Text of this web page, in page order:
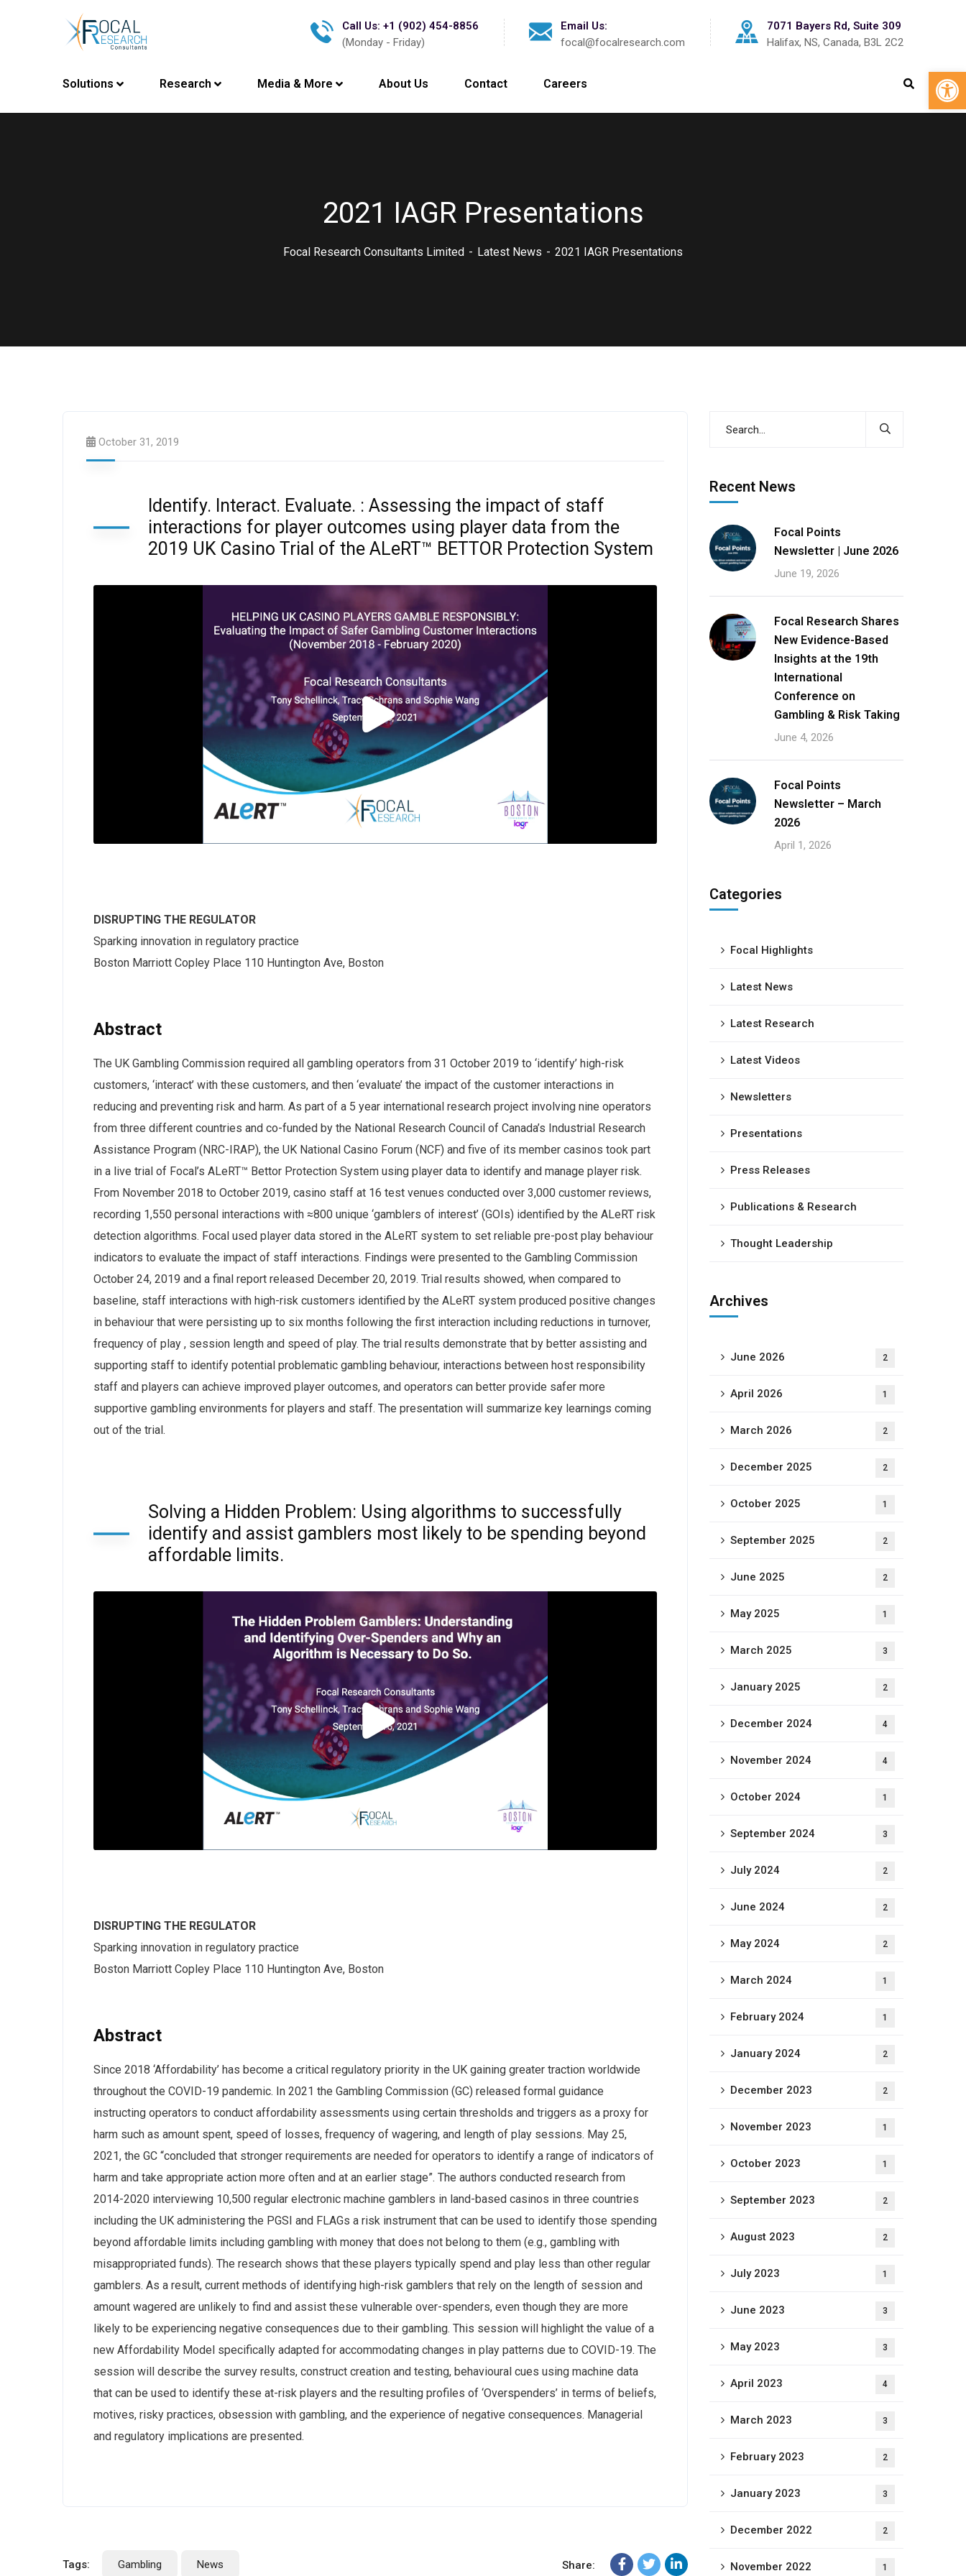
Call Us: +1 (902) 454-8856
(Monday - Friday)
Email Us:
focal@focalresearch.com
7071 Bayers Rd, Suite 309
Halifax, NS, Canada, B3L 2C2
Solutions Research Media & More About Us Contact Careers
2021 IAGR Presentations
Focal Research Consultants Limited Latest News 2021 IAGR Presentations
October 31, 2019
Identify. Interact. Evaluate. : Assessing the impact of staff
interactions for player outcomes using player data from the
2019 UK Casino Trial of the ALeRT™ BETTOR Protection System
DISRUPTING THE REGULATOR
Sparking innovation in regulatory practice
Boston Marriott Copley Place 110 Huntington Ave, Boston
Abstract
The UK Gambling Commission required all gambling operators from 31 October 2019 to ‘identify’ high-risk
customers, ‘interact’ with these customers, and then ‘evaluate’ the impact of the customer interactions in
reducing and preventing risk and harm. As part of a 5 year international research project involving nine operators
from three different countries and co-funded by the National Research Council of Canada’s Industrial Research
Assistance Program (NRC-IRAP), the UK National Casino Forum (NCF) and five of its member casinos took part
in a live trial of Focal’s ALeRT™ Bettor Protection System using player data to identify and manage player risk.
From November 2018 to October 2019, casino staff at 16 test venues conducted over 3,000 customer reviews,
recording 1,550 personal interactions with ≈800 unique ‘gamblers of interest’ (GOIs) identified by the ALeRT risk
detection algorithms. Focal used player data stored in the ALeRT system to set reliable pre-post play behaviour
indicators to evaluate the impact of staff interactions. Findings were presented to the Gambling Commission
October 24, 2019 and a final report released December 20, 2019. Trial results showed, when compared to
baseline, staff interactions with high-risk customers identified by the ALeRT system produced positive changes
in behaviour that were persisting up to six months following the first interaction including reductions in turnover,
frequency of play , session length and speed of play. The trial results demonstrate that by better assisting and
supporting staff to identify potential problematic gambling behaviour, interactions between host responsibility
staff and players can achieve improved player outcomes, and operators can better provide safer more
supportive gambling environments for players and staff. The presentation will summarize key learnings coming
out of the trial.
Solving a Hidden Problem: Using algorithms to successfully
identify and assist gamblers most likely to be spending beyond
affordable limits.
DISRUPTING THE REGULATOR
Sparking innovation in regulatory practice
Boston Marriott Copley Place 110 Huntington Ave, Boston
Abstract
Since 2018 ‘Affordability’ has become a critical regulatory priority in the UK gaining greater traction worldwide
throughout the COVID-19 pandemic. In 2021 the Gambling Commission (GC) released formal guidance
instructing operators to conduct affordability assessments using certain thresholds and triggers as a proxy for
harm such as amount spent, speed of losses, frequency of wagering, and length of play sessions. May 25,
2021, the GC “concluded that stronger requirements are needed for operators to identify a range of indicators of
harm and take appropriate action more often and at an earlier stage”. The authors conducted research from
2014-2020 interviewing 10,500 regular electronic machine gamblers in land-based casinos in three countries
including the UK administering the PGSI and FLAGs a risk instrument that can be used to identify those spending
beyond affordable limits including gambling with money that does not belong to them (e.g., gambling with
misappropriated funds). The research shows that these players typically spend and play less than other regular
gamblers. As a result, current methods of identifying high-risk gamblers that rely on the length of session and
amount wagered are unlikely to find and assist these vulnerable over-spenders, even though they are more
likely to be experiencing negative consequences due to their gambling. This session will highlight the value of a
new Affordability Model specifically adapted for accommodating changes in play patterns due to COVID-19. The
session will describe the survey results, construct creation and testing, behavioural cues using machine data
that can be used to identify these at-risk players and the resulting profiles of ‘Overspenders’ in terms of beliefs,
motives, risky practices, obsession with gambling, and the experience of negative consequences. Managerial
and regulatory implications are presented.
Tags: Gambling News Share:
Recent News
Focal Points
Newsletter | June 2026
June 19, 2026
Focal Research Shares
New Evidence-Based
Insights at the 19th
International
Conference on
Gambling & Risk Taking
June 4, 2026
Focal Points
Newsletter – March
2026
April 1, 2026
Categories
Focal Highlights
Latest News
Latest Research
Latest Videos
Newsletters
Presentations
Press Releases
Publications & Research
Thought Leadership
Archives
June 2026 2
April 2026 1
March 2026 2
December 2025 2
October 2025 1
September 2025 2
June 2025 2
May 2025 1
March 2025 3
January 2025 2
December 2024 4
November 2024 4
October 2024 1
September 2024 3
July 2024 2
June 2024 2
May 2024 2
March 2024 1
February 2024 1
January 2024 2
December 2023 2
November 2023 1
October 2023 1
September 2023 2
August 2023 2
July 2023 1
June 2023 3
May 2023 3
April 2023 4
March 2023 3
February 2023 2
January 2023 3
December 2022 2
November 2022 1